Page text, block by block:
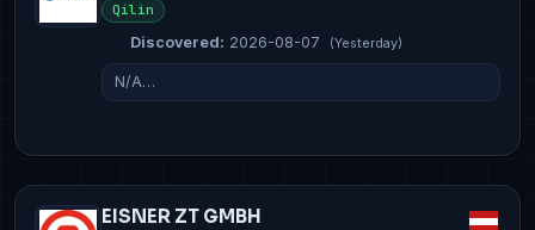
Qilin
Discovered: 2026-08-07 (Yesterday)
N/A…
EISNER ZT GMBH